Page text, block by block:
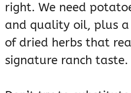
right. We need
and quality oil, plus a
of dried herbs that
signature ranch taste.